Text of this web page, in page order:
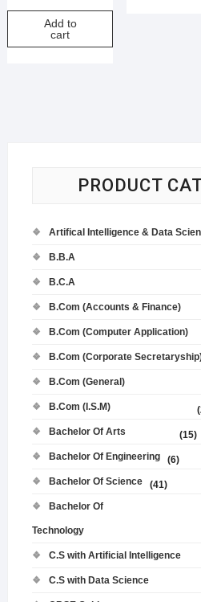
Add to
cart
PRODUCT
Artifical Intelligence & Data
B.B.A
B.C.A
B.Com (Accounts & Finance)
B.Com (Computer Application)
B.Com (Corporate
B.Com (General)
B.Com (I.S.M)
Bachelor Of Arts
(15)
Bachelor Of Engineering
(6)
Bachelor Of Science
(41)
Bachelor Of
Technology
C.S with Artificial Intelligence
C.S with Data Science